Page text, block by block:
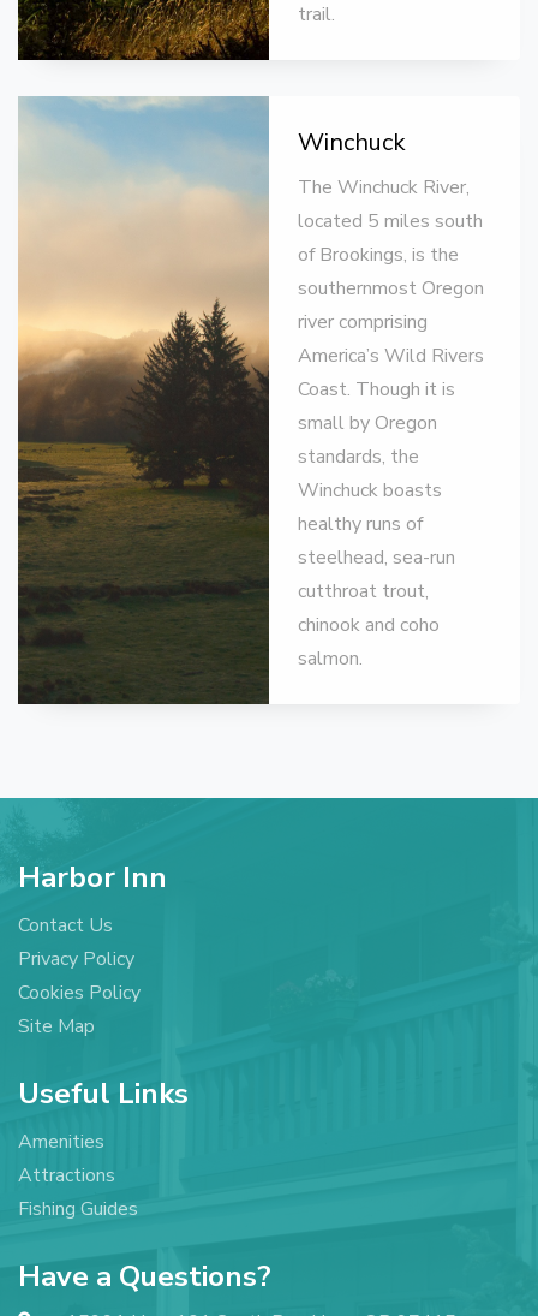
trail.
Winchuck
The Winchuck River,
located 5 miles south
of Brookings, is the
southernmost Oregon
river comprising
America’s Wild Rivers
Coast. Though it is
small by Oregon
standards, the
Winchuck boasts
healthy runs of
steelhead, sea-run
cutthroat trout,
chinook and coho
salmon.
Harbor Inn
Contact Us
Privacy Policy
Cookies Policy
Site Map
Useful Links
Amenities
Attractions
Fishing Guides
Have a Questions?